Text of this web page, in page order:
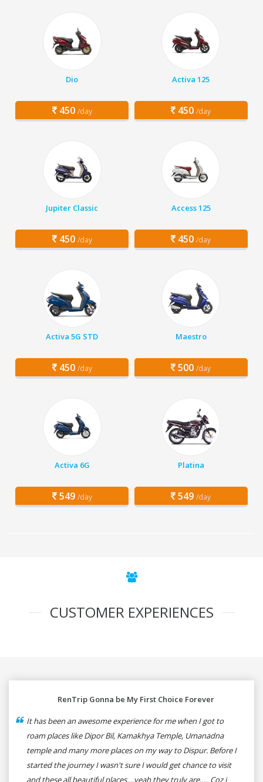
Dio
450 /day
Activa 125
450 /day
Jupiter Classic
450 /day
Access 125
450 /day
Activa 5G STD
450 /day
Maestro
500 /day
Activa 6G
549 /day
Platina
549 /day
CUSTOMER EXPERIENCES
RenTrip Gonna be My First Choice Forever
It has been an awesome experience for me when I got to
roam places like Dipor Bil, Kamakhya Temple, Umanadna
temple and many more places on my way to Dispur. Before I
started the journey I wasn't sure I would get chance to visit
and these all beautiful places....yeah they truly are..... Coz i